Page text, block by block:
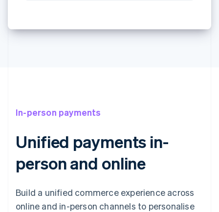
In-person payments
Unified payments in-
person and online
Build a unified commerce experience across
online and in-person channels to personalise